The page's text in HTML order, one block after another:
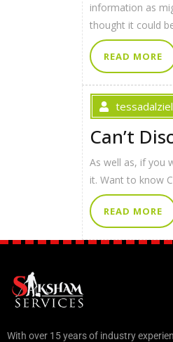
information as
thought it could
READ MORE
Can’t
As well as, if you
it. Want to know
READ MORE
With over 15 years of industry